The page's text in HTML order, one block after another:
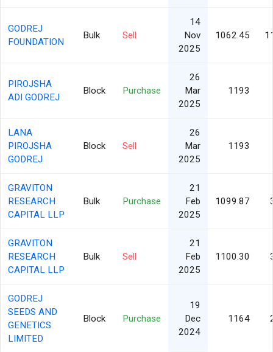
GODREJ
FOUNDATION
Bulk Sell
14
Nov
2025
1062.45
PIROJSHA
ADI GODREJ
Block Purchase
26
Mar
2025
1193
LANA
PIROJSHA
GODREJ
Block Sell
26
Mar
2025
1193
GRAVITON
RESEARCH
CAPITAL LLP
Bulk Purchase
21
Feb
2025
1099.87
GRAVITON
RESEARCH
CAPITAL LLP
Bulk Sell
21
Feb
2025
1100.30
GODREJ
SEEDS AND
GENETICS
LIMITED
Block Purchase
19
Dec
2024
1164